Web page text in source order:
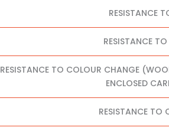
RESISTANCE
RESISTANCE
RESISTANCE TO COLOUR CHANGE
ENCLOSED
RESISTANCE TO